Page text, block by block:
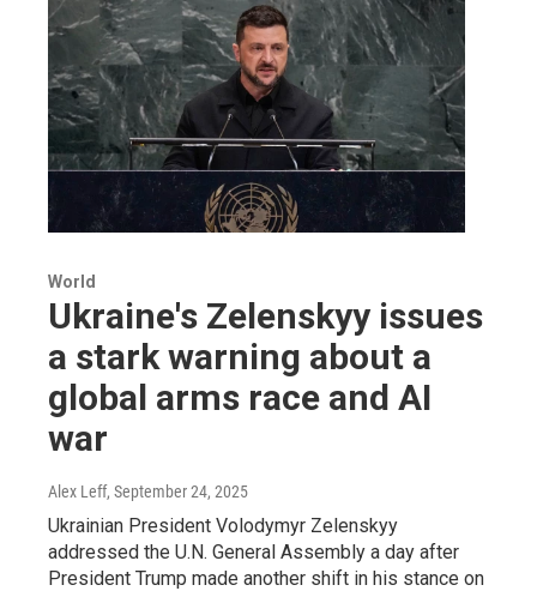
World
Ukraine's Zelenskyy issues
a stark warning about a
global arms race and AI
war
Alex Leff, September 24, 2025
Ukrainian President Volodymyr Zelenskyy
addressed the U.N. General Assembly a day after
President Trump made another shift in his stance on